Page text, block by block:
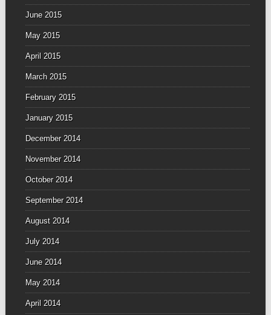
June 2015
May 2015
April 2015
March 2015
February 2015
January 2015
December 2014
November 2014
October 2014
September 2014
August 2014
July 2014
June 2014
May 2014
April 2014